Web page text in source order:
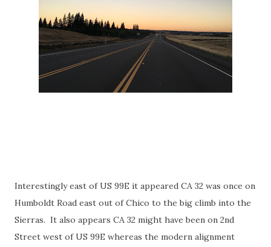
Interestingly east of US 99E it appeared CA 32 was once on
Humboldt Road east out of Chico to the big climb into the
Sierras. It also appears CA 32 might have been on 2nd
Street west of US 99E whereas the modern alignment